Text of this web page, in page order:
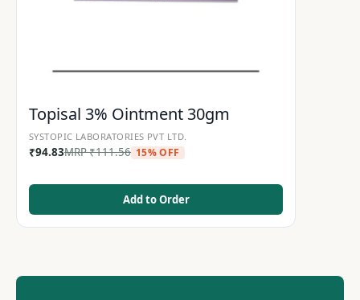
Topisal 3% Ointment 30gm
SYSTOPIC LABORATORIES PVT LTD.
₹94.83MRP₹111.56 15% OFF
Add to Order